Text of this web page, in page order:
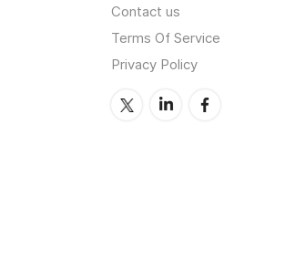
Contact us
Terms Of Service
Privacy Policy